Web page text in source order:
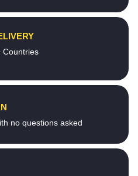
Countries
no questions asked